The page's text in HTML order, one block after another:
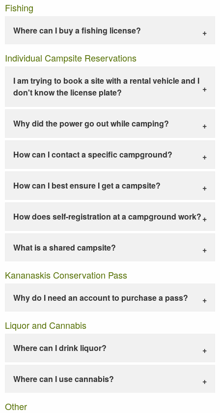
Fishing
Where can I buy a fishing license?
Individual Campsite Reservations
I am trying to book a site with a rental vehicle and I
don't know the license plate?
Why did the power go out while camping?
How can I contact a specific campground?
How can I best ensure I get a campsite?
How does self-registration at a campground work?
What is a shared campsite?
Kananaskis Conservation Pass
Why do I need an account to purchase a pass?
Liquor and Cannabis
Where can I drink liquor?
Where can I use cannabis?
Other